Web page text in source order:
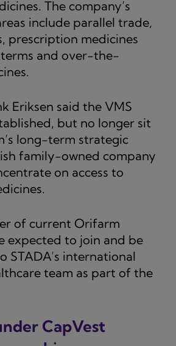
The company’s
include parallel trade,
prescription medicines
and over-the-
Eriksen said the VMS
but no longer sit
long-term strategic
family-owned company
on access to
of current Orifarm
expected to join and be
STADA’s international
team as part of the
CapVest